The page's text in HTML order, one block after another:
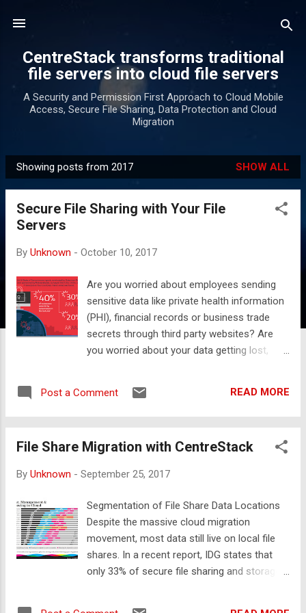
CentreStack transforms traditional
file servers into cloud file servers
A Security and Permission First Approach to Cloud Mobile
Access, Secure File Sharing, Data Protection and Cloud
Migration
P
o
Showing posts from 2017 SHOW ALL
Secure File Sharing with Your File
Servers
By Unknown - October 10, 2017
Are you worried about employees sending
sensitive data like private health information
(PHI), financial records or business trade
secrets through third party websites? Are
you worried about your data getting lost,
services in the cloud? In this article, we’ll
discuss how CentreStack addresses all
productivity! And we think you’re going to
secure file sharing in your own datacenter.
easier than sending an email: 1. Users simply
access the file or folder through their
mapped drive or mobile device, 2. Right click
on the file or folder they’d like to share, 3.
And then enter the email address of the
Post a Comment READ MORE
File Share Migration with CentreStack
By Unknown - September 25, 2017
Segmentation of File Share Data Locations
Despite the massive cloud migration
movement, most data still live on local file
shares. In a recent report, IDG states that
only 33% of secure file sharing and storage